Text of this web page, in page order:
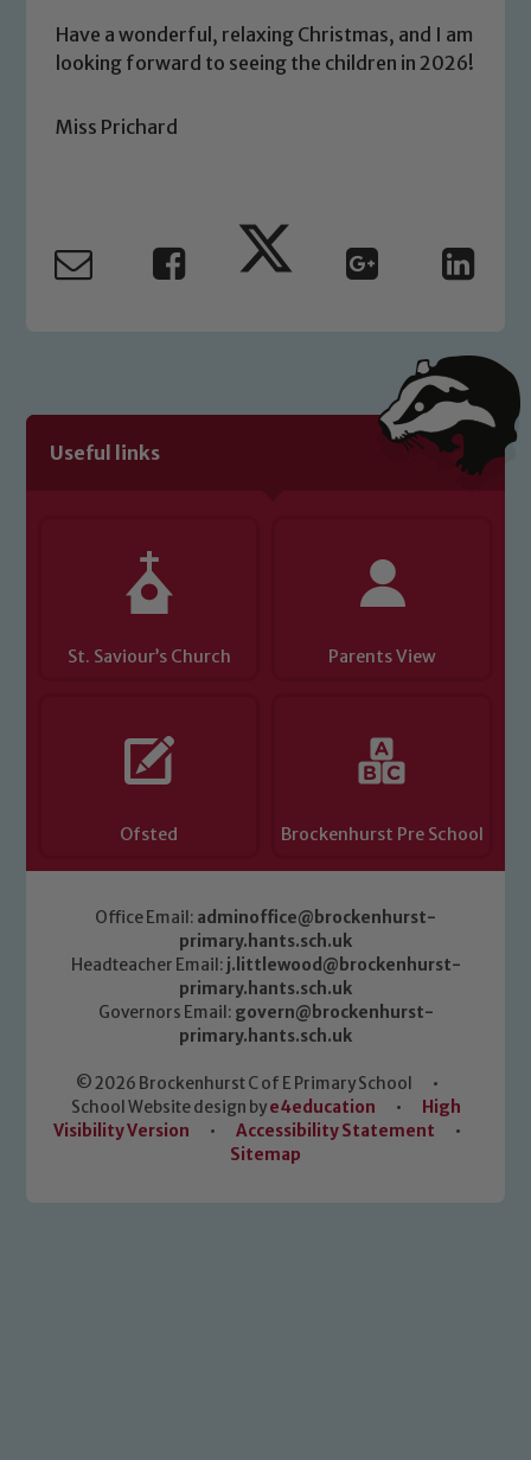
Have a wonderful, relaxing Christmas, and I am
looking forward to seeing the children in 2026!
Miss Prichard
Useful links
St. Saviour’s Church Parents View
Ofsted Brockenhurst Pre School
Office Email: adminoffice@brockenhurst-
primary.hants.sch.uk
Headteacher Email: j.littlewood@brockenhurst-
primary.hants.sch.uk
Governors Email: govern@brockenhurst-
primary.hants.sch.uk
© 2026 Brockenhurst C of E Primary School
•
School Website design bye4education •
High
Visibility Version
• Accessibility Statement
•
Sitemap
Our school is committed to
safeguarding and promoting the
We expect all staff, visitors and
please contact one of our Designated
Safeguarding Leads: John Littlewood,
Safeguarding policies, please click the